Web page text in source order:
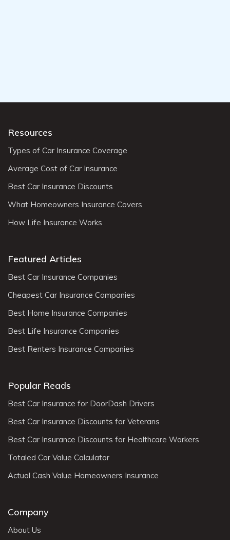
Resources
Types of Car Insurance Coverage
Average Cost of Car Insurance
Best Car Insurance Discounts
What Homeowners Insurance Covers
How Life Insurance Works
Featured Articles
Best Car Insurance Companies
Cheapest Car Insurance Companies
Best Home Insurance Companies
Best Life Insurance Companies
Best Renters Insurance Companies
Popular Reads
Best Car Insurance for DoorDash Drivers
Best Car Insurance Discounts for Veterans
Best Car Insurance Discounts for Healthcare Workers
Totaled Car Value Calculator
Actual Cash Value Homeowners Insurance
Company
About Us